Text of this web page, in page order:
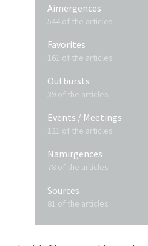
Aimergences
544 of the articles
Favorites
161 of the articles
Outbursts
39 of the articles
Events / Meetings
121 of the articles
Namirgences
78 of the articles
Sources
81 of the articles